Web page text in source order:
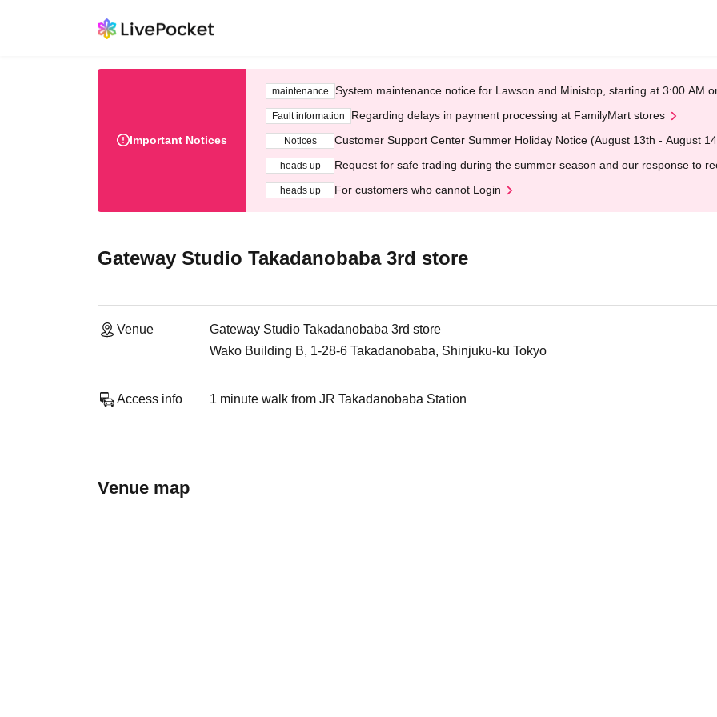
Important Notices
maintenance System maintenance notice for Lawson and Ministop, starting at 3:00 AM
Fault information Regarding delays in payment processing at FamilyMart stores
Notices Customer Support Center Summer Holiday Notice (August 13th - August
heads up Request for safe trading during the summer season and our response to
heads up For customers who cannot Login
Gateway Studio Takadanobaba 3rd store
Venue
Gateway Studio Takadanobaba 3rd store
Wako Building B, 1-28-6 Takadanobaba, Shinjuku-ku Tokyo
Access info 1 minute walk from JR Takadanobaba Station
Venue map